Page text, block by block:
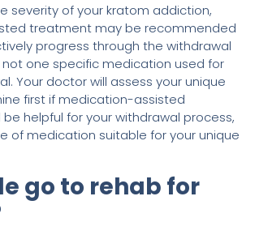
severity of your kratom addiction,
treatment may be recommended
progress through the withdrawal
not one specific medication used for
Your doctor will assess your unique
first if medication-assisted
helpful for your withdrawal process,
of medication suitable for your unique
go to rehab for